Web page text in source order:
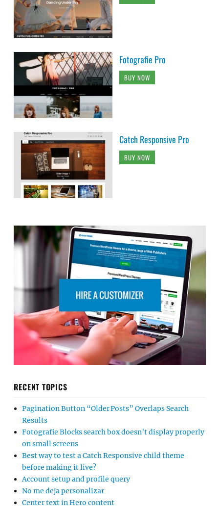
Fotografie Pro
BUY NOW
Catch Responsive Pro
BUY NOW
RECENT TOPICS
Pagination Button “Older Posts” Overlaps Search
Results
Fotografie Blocks search box doesn’t display properly
on small screens
Best way to test a Catch Responsive child theme
before making it live?
Account setup and profile query
No me deja personalizar
Center text in Hero content